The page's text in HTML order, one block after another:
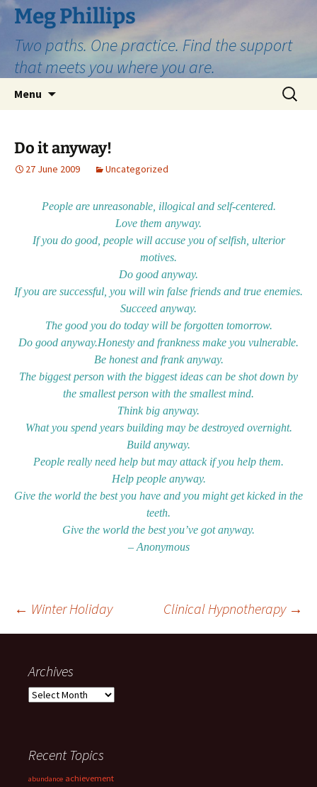
Skip
to
content
Meg Phillips
Two paths. One practice. Find the support
that meets you where you are.
Menu
Search
for:
Do it anyway!
27 June 2009 Uncategorized
People are unreasonable, illogical and self-centered.
Love them anyway.
If you do good, people will accuse you of selfish, ulterior
motives.
Do good anyway.
If you are successful, you will win false friends and true enemies.
Succeed anyway.
The good you do today will be forgotten tomorrow.
Do good anyway.Honesty and frankness make you vulnerable.
Be honest and frank anyway.
The biggest person with the biggest ideas can be shot down by
the smallest person with the smallest mind.
Think big anyway.
What you spend years building may be destroyed overnight.
Build anyway.
People really need help but may attack if you help them.
Help people anyway.
Give the world the best you have and you might get kicked in the
teeth.
Give the world the best you’ve got anyway.
– Anonymous
Post
navigation
← Winter Holiday Clinical Hypnotherapy →
Archives
Archives
Recent Topics
abundance achievement